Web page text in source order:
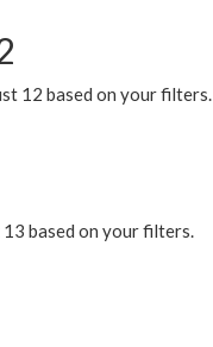
12 based on your filters.
based on your filters.